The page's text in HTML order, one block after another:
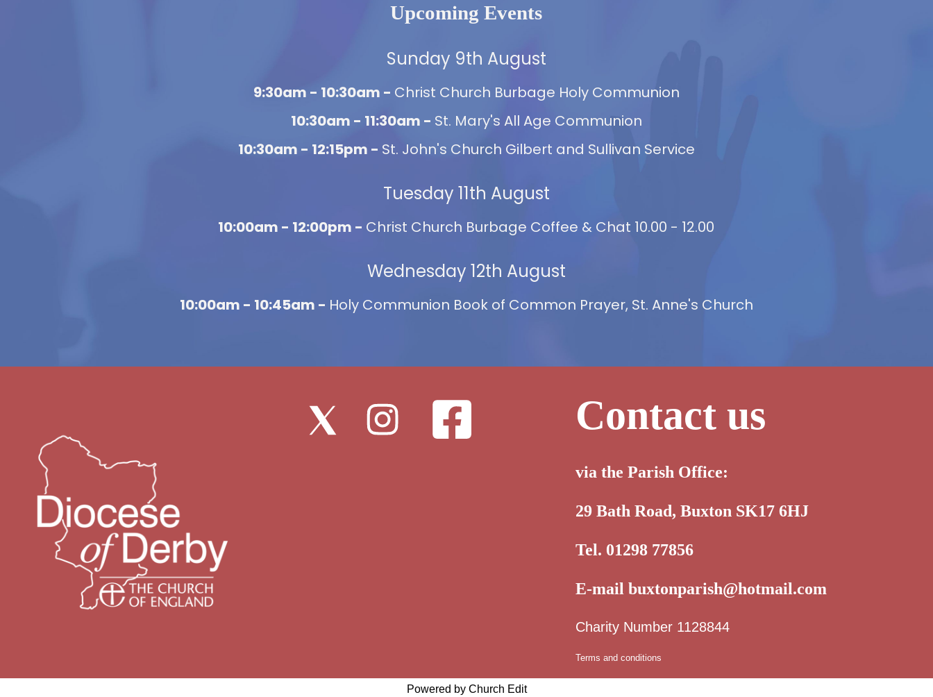
Upcoming Events
Sunday 9th August
9:30am - 10:30am - Christ Church Burbage Holy Communion
10:30am - 11:30am - St. Mary's All Age Communion
10:30am - 12:15pm - St. John's Church Gilbert and Sullivan Service
Tuesday 11th August
10:00am - 12:00pm - Christ Church Burbage Coffee & Chat 10.00 - 12.00
Wednesday 12th August
10:00am - 10:45am - Holy Communion Book of Common Prayer, St. Anne's Church
Contact us
via the Parish Office:
29 Bath Road, Buxton SK17 6HJ
Tel. 01298 77856
E-mail buxtonparish@hotmail.com
Charity Number 1128844
Terms and conditions
Powered by Church Edit